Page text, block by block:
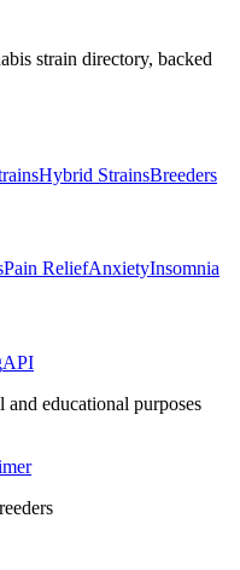
strain directory, backed
Hybrid StrainsBreeders
Pain ReliefAnxietyInsomnia
API
educational purposes